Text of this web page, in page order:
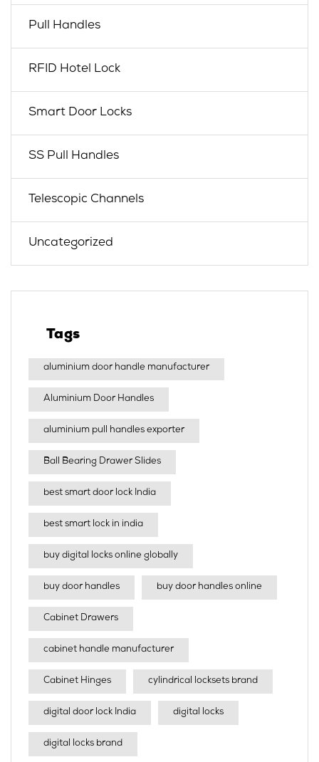
Pull Handles
RFID Hotel Lock
Smart Door Locks
SS Pull Handles
Telescopic Channels
Uncategorized
Tags
aluminium door handle manufacturer
Aluminium Door Handles
aluminium pull handles exporter
Ball Bearing Drawer Slides
best smart door lock India
best smart lock in india​
buy digital locks online globally
buy door handles buy door handles online
Cabinet Drawers
cabinet handle manufacturer
Cabinet Hinges cylindrical locksets brand
digital door lock India digital locks
digital locks brand